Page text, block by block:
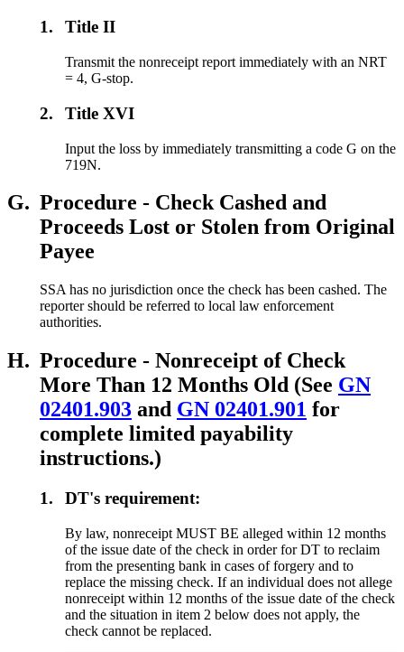
1. Title II
Transmit the nonreceipt report immediately with an NRT
= 4, G-stop.
2. Title XVI
Input the loss by immediately transmitting a code G on the
719N.
G. Procedure - Check Cashed and
Proceeds Lost or Stolen from Original
Payee
SSA has no jurisdiction once the check has been cashed. The
reporter should be referred to local law enforcement
authorities.
H. Procedure - Nonreceipt of Check
More Than 12 Months Old (See GN
02401.903 and GN 02401.901 for
complete limited payability
instructions.)
1. DT's requirement:
By law, nonreceipt MUST BE alleged within 12 months
of the issue date of the check in order for DT to reclaim
from the presenting bank in cases of forgery and to
replace the missing check. If an individual does not allege
nonreceipt within 12 months of the issue date of the check
and the situation in item 2 below does not apply, the
check cannot be replaced.